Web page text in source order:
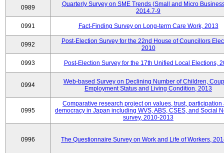
0989
Quarterly Survey on SME Trends (Small and Micro
2014.7-9
0991 Fact-Finding Survey on Long-term Care Work, 2013
0992
Post-Election Survey for the 22nd House of Councillors
2010
0993 Post-Election Survey for the 17th Unified Local Elections,
0994
Web-based Survey on Declining Number of Children,
Employment Status and Living Condition, 2013
0995
Comparative research project on values, trust, participation
democracy in Japan including WVS, ABS, CSES, and Social
survey, 2010-2013
0996 The Questionnaire Survey on Work and Life of Workers,